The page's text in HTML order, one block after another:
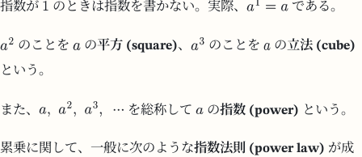
指数が のときは指数を書かない。実際、 である。
のことを の平方 (square)、 のことを の立法 (cube)
という。
また、 を総称して の指数 (power) という。
累乗に関して、一般に次のような指数法則 (power law) が成